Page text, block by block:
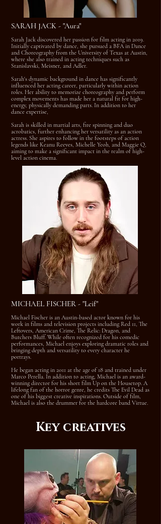
SARAH JACK - "Aura"
Sarah Jack discovered her passion for film acting in 2019.
Initially captivated by dance, she pursued a BFA in Dance
and Choreography from the University of Texas at Austin,
where she also trained in acting techniques such as
Stanislavski, Meisner, and Adler.
Sarah's dynamic background in dance has significantly
influenced her acting career, particularly within action
roles. Her ability to memorize choreography and perform
complex movements has made her a natural fit for high-
energy, physically demanding parts. In addition to her
dance expertise,
Sarah is skilled in martial arts, fire spinning and duo
acrobatics, further enhancing her versatility as an action
actress. She aspires to follow in the footsteps of action
legends like Keanu Reeves, Michelle Yeoh, and Maggie Q,
aiming to make a significant impact in the realm of high-
level action cinema.
MICHAEL FISCHER - "Leif"
Michael Fischer is an Austin-based actor known for his
work in films and television projects including Red 11, The
Leftovers, American Crime, The Relic: Dragon, and
Butchers Bluff. While often recognized for his comedic
performances, Michael enjoys exploring dramatic roles and
bringing depth and versatility to every character he
portrays.
He began acting in 2011 at the age of 18 and trained under
Marco Perella. In addition to acting, Michael is an award-
winning director for his short film Up on the Housetop. A
lifelong fan of the horror genre, he credits The Evil Dead as
one of his biggest creative inspirations. Outside of film,
Michael is also the drummer for the hardcore band Virtue.
Key creatives